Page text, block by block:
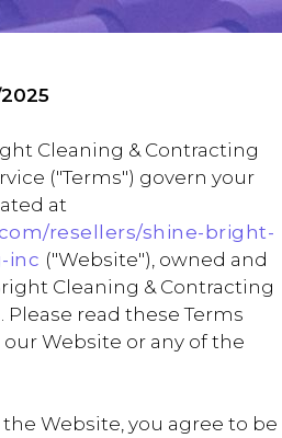
Cleaning & Contracting
("Terms") govern your
at
resellers/shine-bright-
inc ("Website"), owned and
Cleaning & Contracting
Please read these Terms
Website or any of the
Website, you agree to be